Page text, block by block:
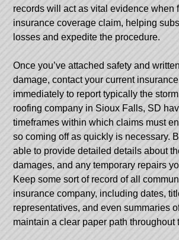
records will act as vital evidence when
insurance coverage claim, helping
losses and expedite the procedure.
Once you’ve attached safety and
damage, contact your current
immediately to report typically the
roofing company in Sioux Falls, SD
timeframes within which claims must
so coming off as quickly is necessary.
able to provide detailed details about
damages, and any temporary repairs
Keep some sort of record of all
insurance company, including dates,
representatives, and even summaries
maintain a clear paper path throughout